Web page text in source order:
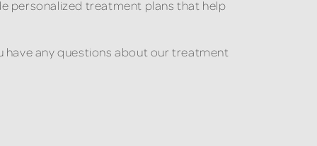
personalized treatment plans that help
have any questions about our treatment